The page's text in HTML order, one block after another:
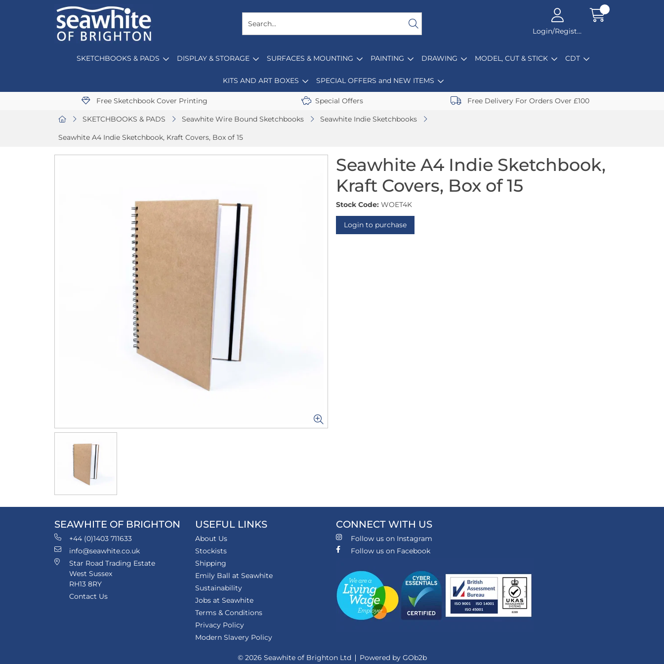
Login/Register
SKETCHBOOKS & PADS DISPLAY & STORAGE SURFACES & MOUNTING PAINTING DRAWING MODEL, CUT & STICK CDT
KITS AND ART BOXES SPECIAL OFFERS and NEW ITEMS
Free Sketchbook Cover Printing Special Offers Free Delivery For Orders Over £100
SKETCHBOOKS & PADS Seawhite Wire Bound Sketchbooks Seawhite Indie Sketchbooks
Seawhite A4 Indie Sketchbook, Kraft Covers, Box of 15
Seawhite A4 Indie Sketchbook,
Kraft Covers, Box of 15
Stock Code: WOET4K
Login to purchase
SEAWHITE OF BRIGHTON
+44 (0)1403 711633
info@seawhite.co.uk
Star Road Trading Estate
West Sussex
RH13 8RY
Contact Us
USEFUL LINKS
About Us
Stockists
Shipping
Emily Ball at Seawhite
Sustainability
Jobs at Seawhite
Terms & Conditions
Privacy Policy
Modern Slavery Policy
CONNECT WITH US
Follow us on Instagram
Follow us on Facebook
© 2026 Seawhite of Brighton Ltd Powered by GOb2b